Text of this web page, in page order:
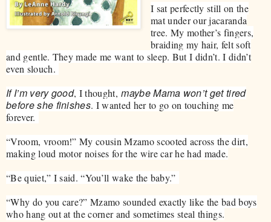
​I sat perfectly still on the
mat under our jacaranda
tree. My mother’s fingers,
braiding my hair, felt soft
and gentle. They made me want to sleep. But I didn’t. I didn’t
even slouch.
If I’m very good, I thought,maybe Mama won’t get tired
before she finishes. I wanted her to go on touching me
forever.
“Vroom, vroom!” My cousin Mzamo scooted across the dirt,
making loud motor noises for the wire car he had made.
“Be quiet,” I said. “You’ll wake the baby.”
“Why do you care?” Mzamo sounded exactly like the bad boys
who hang out at the corner and sometimes steal things.